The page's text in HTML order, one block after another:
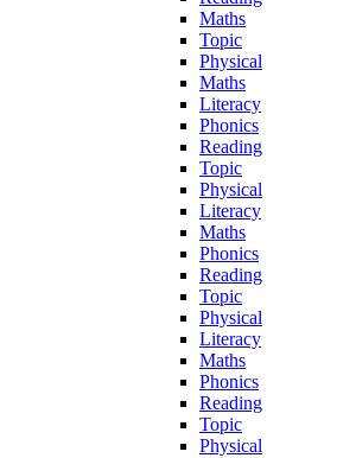
Maths
Topic
Physical
Maths
Literacy
Phonics
Reading
Topic
Physical
Literacy
Maths
Phonics
Reading
Topic
Physical
Literacy
Maths
Phonics
Reading
Topic
Physical